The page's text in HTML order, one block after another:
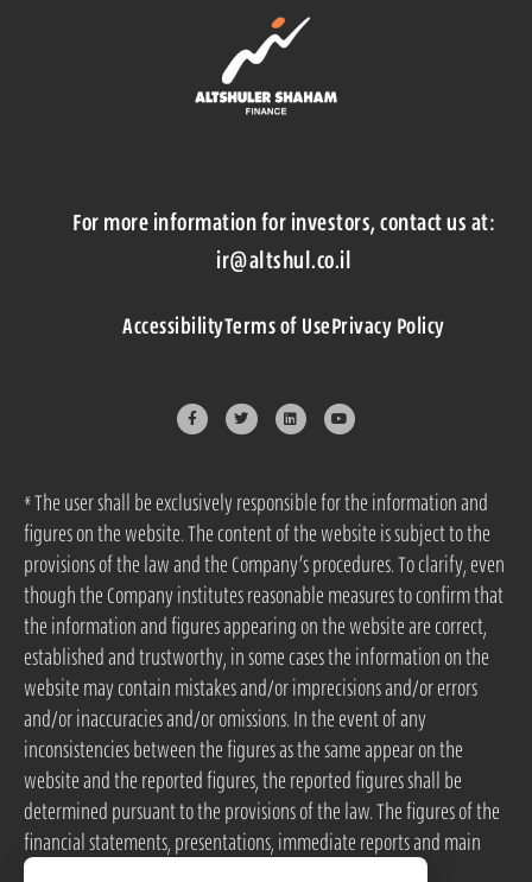
For more information for investors, contact us at:
ir@altshul.co.il
AccessibilityTerms of UsePrivacy Policy
* The user shall be exclusively responsible for the information and
figures on the website. The content of the website is subject to the
provisions of the law and the Company’s procedures. To clarify, even
though the Company institutes reasonable measures to confirm that
the information and figures appearing on the website are correct,
established and trustworthy, in some cases the information on the
website may contain mistakes and/or imprecisions and/or errors
and/or inaccuracies and/or omissions. In the event of any
inconsistencies between the figures as the same appear on the
website and the reported figures, the reported figures shall be
determined pursuant to the provisions of the law. The figures of the
financial statements, presentations, immediate reports and main
events are obtained from MAGNA